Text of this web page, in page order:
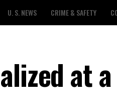
U. S. NEWS CRIME & SAFETY
at